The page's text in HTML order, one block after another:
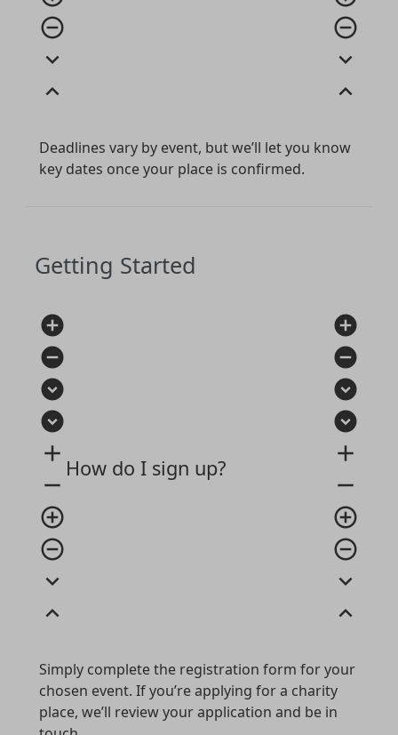
remove_circle_outline
expand_more
expand_less
remove_circle_outline
expand_more
expand_less
Deadlines vary by event, but we’ll let you know
key dates once your place is confirmed.
Getting Started
add_circle
remove_circle
expand_circle_down
expand_circle_down
add
remove
add_circle_outline
remove_circle_outline
expand_more
expand_less
How do I sign up?
add_circle
remove_circle
expand_circle_down
expand_circle_down
add
remove
add_circle_outline
remove_circle_outline
expand_more
expand_less
Simply complete the registration form for your
chosen event. If you’re applying for a charity
place, we’ll review your application and be in